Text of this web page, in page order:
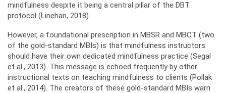
mindfulness despite it being a central pillar of the DBT
protocol (Linehan, 2018).
However, a foundational prescription in MBSR and MBCT (two
of the gold-standard MBIs) is that mindfulness instructors
should have their own dedicated mindfulness practice (Segal
et al., 2013). This message is echoed frequently by other
instructional texts on teaching mindfulness to clients (Pollak
et al., 2014). The creators of these gold-standard MBIs warn